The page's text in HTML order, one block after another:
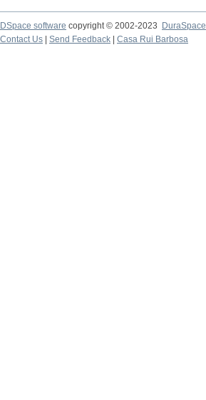
DSpace software copyright © 2002-2023
DuraSpace
Contact Us
Send Feedback Casa Rui Barbosa